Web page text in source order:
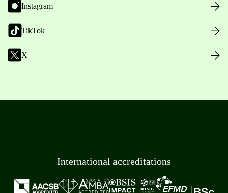
Instagram
TikTok
X
International accreditations